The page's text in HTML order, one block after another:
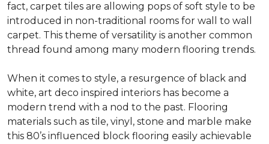
fact, carpet tiles are allowing pops of soft style to be
introduced in non-traditional rooms for wall to wall
carpet. This theme of versatility is another common
thread found among many modern flooring trends.
When it comes to style, a resurgence of black and
white, art deco inspired interiors has become a
modern trend with a nod to the past. Flooring
materials such as tile, vinyl, stone and marble make
this 80’s influenced block flooring easily achievable